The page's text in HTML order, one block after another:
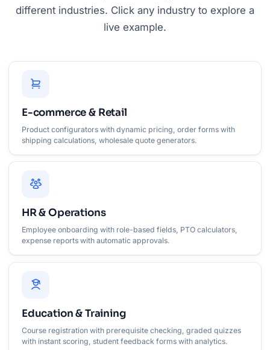
different industries. Click any industry to explore a
live example.
E-commerce & Retail
Product configurators with dynamic pricing, order forms with
shipping calculations, wholesale quote generators.
HR & Operations
Employee onboarding with role-based fields, PTO calculators,
expense reports with automatic approvals.
Education & Training
Course registration with prerequisite checking, graded quizzes
with instant scoring, student feedback forms with analytics.